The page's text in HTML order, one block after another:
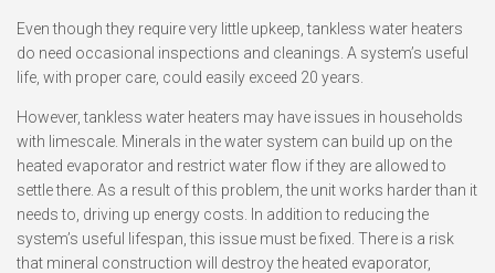
Even though they require very little upkeep, tankless water heaters
do need occasional inspections and cleanings. A system’s useful
life, with proper care, could easily exceed 20 years.
However, tankless water heaters may have issues in households
with limescale. Minerals in the water system can build up on the
heated evaporator and restrict water flow if they are allowed to
settle there. As a result of this problem, the unit works harder than it
needs to, driving up energy costs. In addition to reducing the
system’s useful lifespan, this issue must be fixed. There is a risk
that mineral construction will destroy the heated evaporator,